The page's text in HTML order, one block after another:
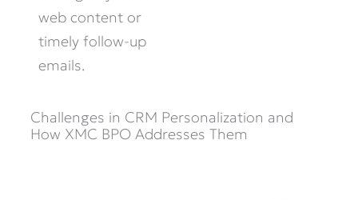
web content or
timely follow-up
emails.
Challenges in CRM Personalization and
How XMC BPO Addresses Them